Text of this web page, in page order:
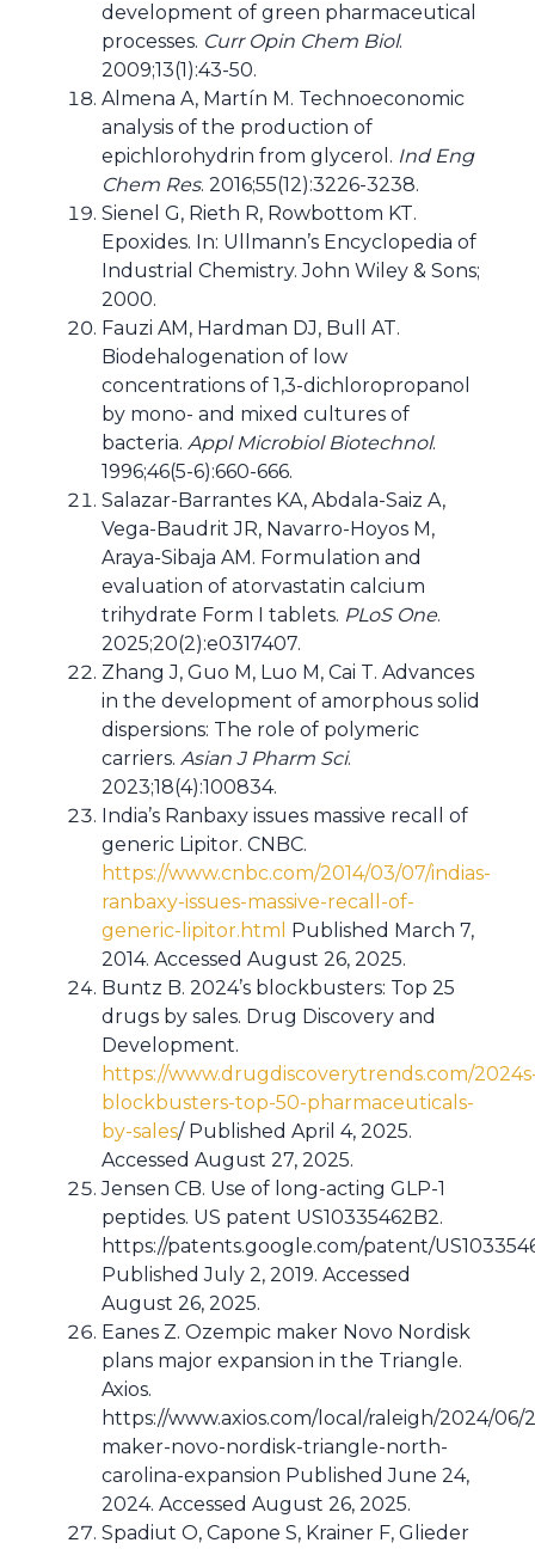
development of green pharmaceutical
processes. Curr Opin Chem Biol.
2009;13(1):43-50.
Almena A, Martín M. Technoeconomic
analysis of the production of
epichlorohydrin from glycerol. Ind Eng
Chem Res. 2016;55(12):3226-3238.
Sienel G, Rieth R, Rowbottom KT.
Epoxides. In: Ullmann’s Encyclopedia of
Industrial Chemistry. John Wiley & Sons;
2000.
Fauzi AM, Hardman DJ, Bull AT.
Biodehalogenation of low
concentrations of 1,3-dichloropropanol
by mono- and mixed cultures of
bacteria. Appl Microbiol Biotechnol.
1996;46(5-6):660-666.
Salazar-Barrantes KA, Abdala-Saiz A,
Vega-Baudrit JR, Navarro-Hoyos M,
Araya-Sibaja AM. Formulation and
evaluation of atorvastatin calcium
trihydrate Form I tablets. PLoS One.
2025;20(2):e0317407.
Zhang J, Guo M, Luo M, Cai T. Advances
in the development of amorphous solid
dispersions: The role of polymeric
carriers. Asian J Pharm Sci.
2023;18(4):100834.
India’s Ranbaxy issues massive recall of
generic Lipitor. CNBC.
https://www.cnbc.com/2014/03/07/indias-
ranbaxy-issues-massive-recall-of-
generic-lipitor.html Published March 7,
2014. Accessed August 26, 2025.
Buntz B. 2024’s blockbusters: Top 25
drugs by sales. Drug Discovery and
Development.
https://www.drugdiscoverytrends.com/
blockbusters-top-50-pharmaceuticals-
by-sales/ Published April 4, 2025.
Accessed August 27, 2025.
Jensen CB. Use of long-acting GLP-1
peptides. US patent US10335462B2.
https://patents.google.com/patent/
Published July 2, 2019. Accessed
August 26, 2025.
Eanes Z. Ozempic maker Novo Nordisk
plans major expansion in the Triangle.
Axios.
https://www.axios.com/local/raleigh/2024/06/
maker-novo-nordisk-triangle-north-
carolina-expansion Published June 24,
2024. Accessed August 26, 2025.
Spadiut O, Capone S, Krainer F, Glieder